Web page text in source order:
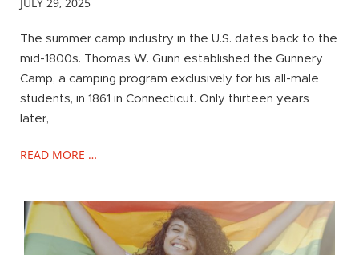
The summer camp industry in the U.S. dates back to the
mid-1800s. Thomas W. Gunn established the Gunnery
Camp, a camping program exclusively for his all-male
students, in 1861 in Connecticut. Only thirteen years
later,
READ MORE …